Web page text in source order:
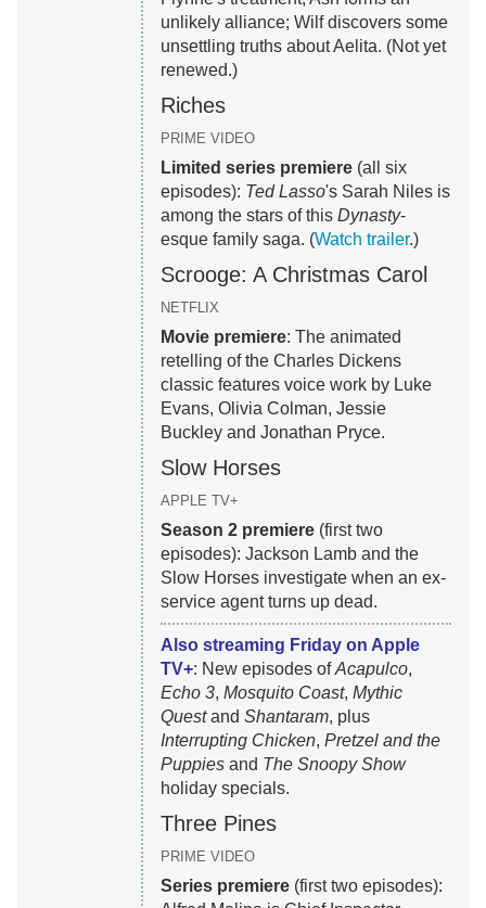
unlikely alliance; Wilf discovers some
unsettling truths about Aelita. (Not yet
renewed.)
Riches
PRIME VIDEO
Limited series premiere(all six
episodes): Ted Lasso's Sarah Niles is
among the stars of this Dynasty-
esque family saga. (Watch trailer.)
Scrooge: A Christmas Carol
NETFLIX
Movie premiere: The animated
retelling of the Charles Dickens
classic features voice work by Luke
Evans, Olivia Colman, Jessie
Buckley and Jonathan Pryce.
Slow Horses
APPLE TV+
Season 2 premiere(first two
episodes): Jackson Lamb and the
Slow Horses investigate when an ex-
service agent turns up dead.
Also streaming Friday on Apple
TV+: New episodes ofAcapulco,
Echo 3, Mosquito Coast, Mythic
Questand Shantaram, plus
Interrupting Chicken, Pretzel and the
Puppiesand The Snoopy Show
holiday specials.
Three Pines
PRIME VIDEO
Series premiere(first two episodes):